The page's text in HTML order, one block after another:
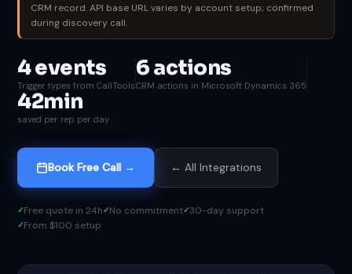
CRM record. API base URL varies by account setup; confirmed
during discovery call.
4 events
Trigger types from CallTools
6 actions
CRM actions in Microsoft Dynamics 365
42min
saved per rep per day
Book Free Call → ← All Integrations
Free quote in 24h No commitment 30-day support
From $100 setup